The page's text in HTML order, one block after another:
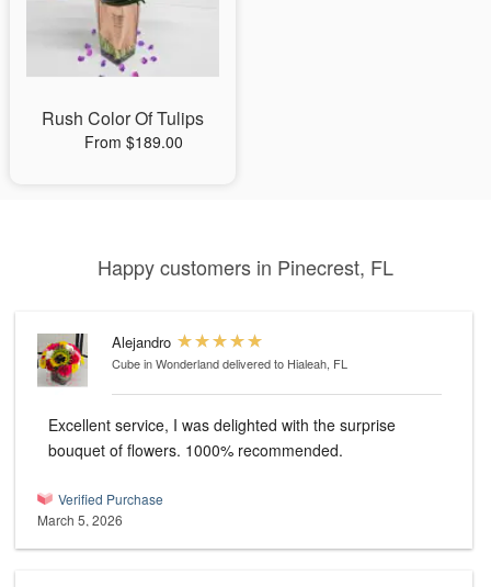
Rush Color Of Tulips
From $189.00
Happy customers in Pinecrest, FL
Alejandro
Cube in Wonderlanddelivered to Hialeah, FL
Excellent service, I was delighted with the surprise
bouquet of flowers. 1000% recommended.
Verified Purchase
March 5, 2026